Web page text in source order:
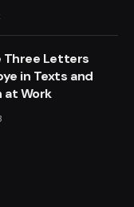
Three Letters
in Texts and
at Work